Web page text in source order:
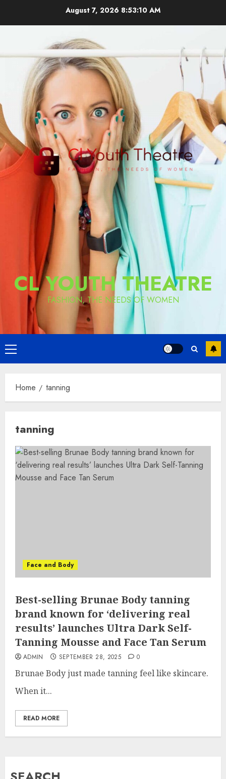
August 7, 20268:53:11 AM
CL YOUTH THEATRE
FASHION, THE NEEDS OF WOMEN
Primary
Menu
Home tanning
tanning
Face and Body
Best-selling Brunae Body tanning
brand known for ‘delivering real
results’ launches Ultra Dark Self-
Tanning Mousse and Face Tan Serum
ADMIN SEPTEMBER 28, 2025 0
Brunae Body just made tanning feel like skincare.
When it...
READ MORE